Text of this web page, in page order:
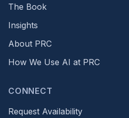
The Book
Insights
About PRC
How We Use AI at PRC
CONNECT
Request Availability